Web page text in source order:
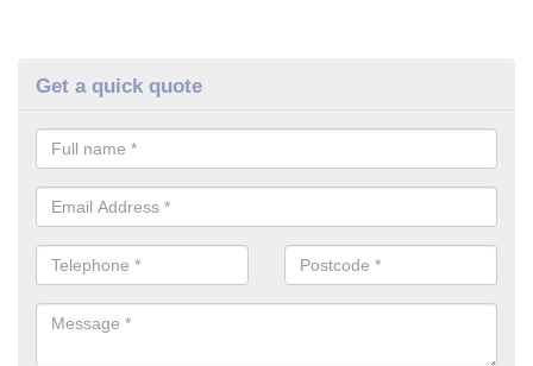
Get a quick quote